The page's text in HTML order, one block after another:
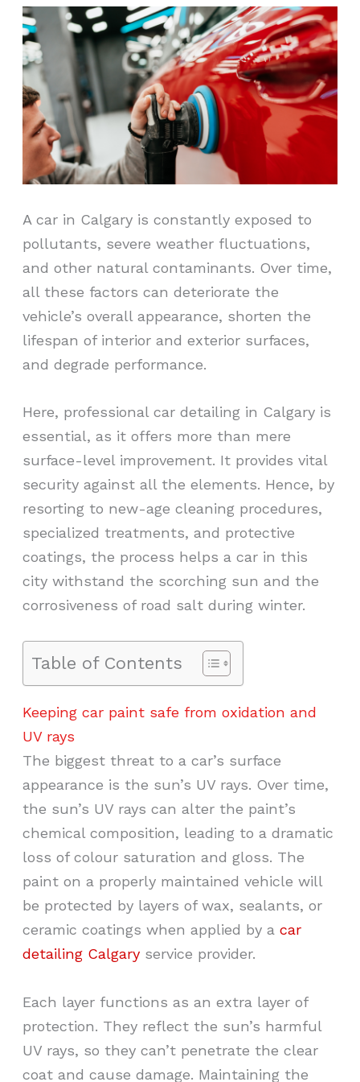
A car in Calgary is constantly exposed to
pollutants, severe weather fluctuations,
and other natural contaminants. Over time,
all these factors can deteriorate the
vehicle’s overall appearance, shorten the
lifespan of interior and exterior surfaces,
and degrade performance.
Here, professional car detailing in Calgary is
essential, as it offers more than mere
surface-level improvement. It provides vital
security against all the elements. Hence, by
resorting to new-age cleaning procedures,
specialized treatments, and protective
coatings, the process helps a car in this
city withstand the scorching sun and the
corrosiveness of road salt during winter.
Table of Contents
Keeping car paint safe from oxidation and
UV rays
The biggest threat to a car’s surface
appearance is the sun’s UV rays. Over time,
the sun’s UV rays can alter the paint’s
chemical composition, leading to a dramatic
loss of colour saturation and gloss. The
paint on a properly maintained vehicle will
be protected by layers of wax, sealants, or
ceramic coatings when applied by acar
detailing Calgary service provider.
Each layer functions as an extra layer of
protection. They reflect the sun’s harmful
UV rays, so they can’t penetrate the clear
coat and cause damage. Maintaining the